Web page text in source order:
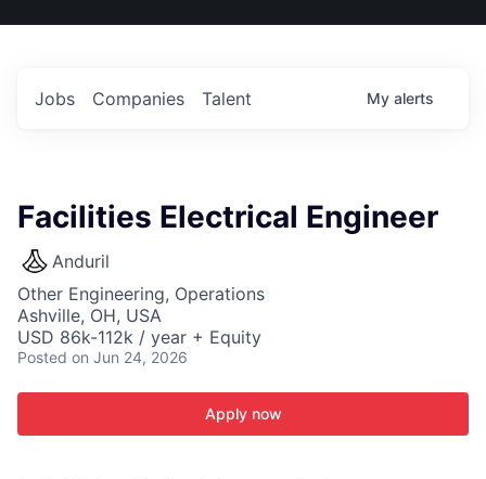
US
Jobs Companies Talent My alerts
Facilities Electrical Engineer
Anduril
Other Engineering, Operations
Ashville, OH, USA
USD 86k-112k / year + Equity
Posted on Jun 24, 2026
Apply now